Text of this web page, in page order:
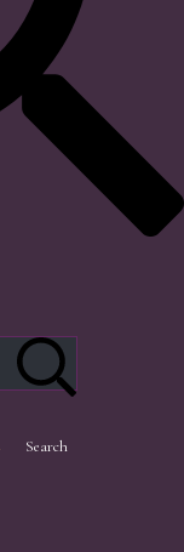
Search